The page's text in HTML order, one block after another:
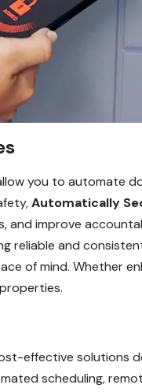
you to automate
Automatically
and improve
reliable and
of mind. Whether
effective solutions
scheduling,